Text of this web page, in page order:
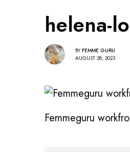
helena-
BY FEMME GURU
AUGUST 28, 2023
Femmeguru